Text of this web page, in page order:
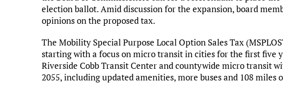
election ballot. Amid discussion for the expansion, board
opinions on the proposed tax.
The Mobility Special Purpose Local Option Sales Tax
starting with a focus on micro transit in cities for the first five
Riverside Cobb Transit Center and countywide micro transit
2055, including updated amenities, more buses and 108 miles